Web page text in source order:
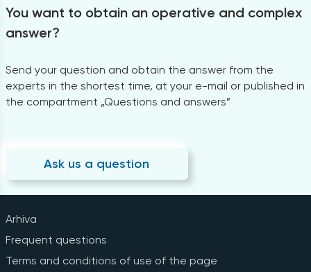
You want to obtain an operative and complex
answer?
Send your question and obtain the answer from the
experts in the shortest time, at your e-mail or published in
the compartment „Questions and answers”
Ask us a question
Arhiva
Frequent questions
Terms and conditions of use of the page